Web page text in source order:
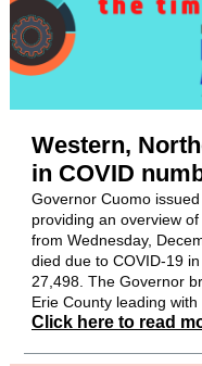
Western,
in COVID
Governor Cuomo
providing an overview
from Wednesday,
died due to COVID-19
27,498. The Governor
Erie County leading with
Click here to read